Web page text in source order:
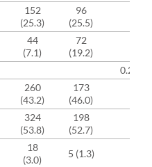
152
(25.3)
96
(25.5)
44
(7.1)
72
(19.2)
0.2035
260
(43.2)
173
(46.0)
324
(53.8)
198
(52.7)
18
(3.0)
5 (1.3)